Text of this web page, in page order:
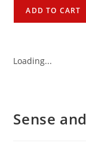
ADD TO CART
Loading...
Sense